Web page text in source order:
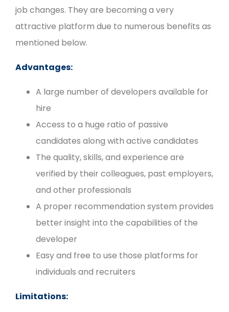
job changes. They are becoming a very
attractive platform due to numerous benefits as
mentioned below.
Advantages:
A large number of developers available for
hire
Access to a huge ratio of passive
candidates along with active candidates
The quality, skills, and experience are
verified by their colleagues, past employers,
and other professionals
A proper recommendation system provides
better insight into the capabilities of the
developer
Easy and free to use those platforms for
individuals and recruiters
Limitations: